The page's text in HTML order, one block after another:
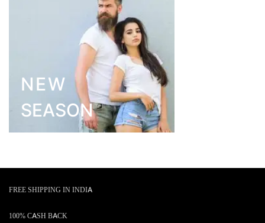
NEW
SEASON
FREE SHIPPING IN INDIA
100% CASH BACK